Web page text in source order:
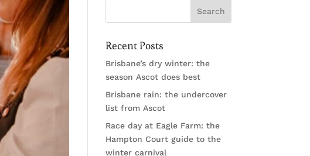
Recent Posts
Brisbane’s dry winter: the
season Ascot does best
Brisbane rain: the undercover
list from Ascot
Race day at Eagle Farm: the
Hampton Court guide to the
winter carnival